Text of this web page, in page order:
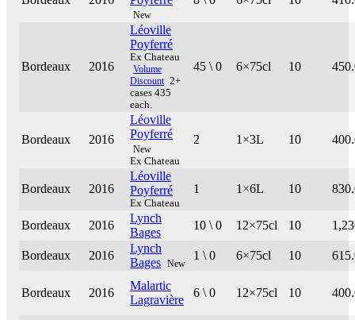
New
Bordeaux 2016
Léoville
Poyferré
Ex Chateau
Volume
Discount 2+
cases 435
each.
45 \ 0 6×75cl 10
Bordeaux 2016
Léoville
Poyferré
New
Ex Chateau
2 1×3L 10
Bordeaux 2016
Léoville
Poyferré
Ex Chateau
1 1×6L 10
Bordeaux 2016
Lynch
Bages
10 \ 0 12×75cl 10
Bordeaux 2016
Lynch
Bages New
1 \ 0 6×75cl 10
Bordeaux 2016
Malartic
Lagravière
6 \ 0 12×75cl 10